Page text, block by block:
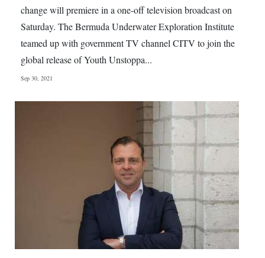
change will premiere in a one-off television broadcast on
Saturday. The Bermuda Underwater Exploration Institute
teamed up with government TV channel CITV to join the
global release of Youth Unstoppa...
Sep 30, 2021